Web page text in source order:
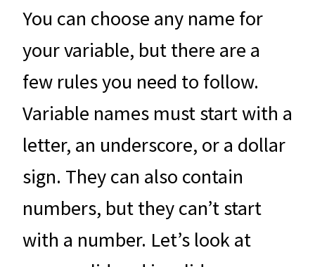
You can choose any name for
your variable, but there are a
few rules you need to follow.
Variable names must start with a
letter, an underscore, or a dollar
sign. They can also contain
numbers, but they can’t start
with a number. Let’s look at